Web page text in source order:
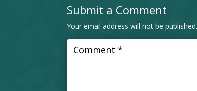
Submit a Comment
Your email address will not be published.